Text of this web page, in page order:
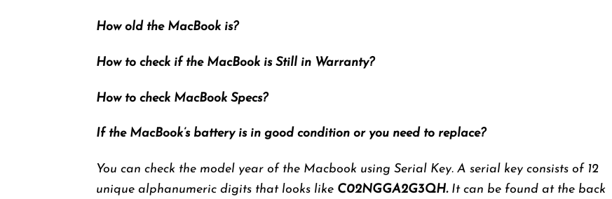
How old the MacBook is?
How to check if the MacBook is Still in Warranty?
How to check MacBook Specs?
If the MacBook’s battery is in good condition or you need to replace?
You can check the model year of the Macbook using Serial Key. A serial key consists of 12
unique alphanumeric digits that looks like C02NGGA2G3QH. It can be found at the back